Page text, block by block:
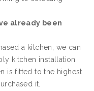
already been
a kitchen, we can
kitchen installation
is fitted to the highest
it.